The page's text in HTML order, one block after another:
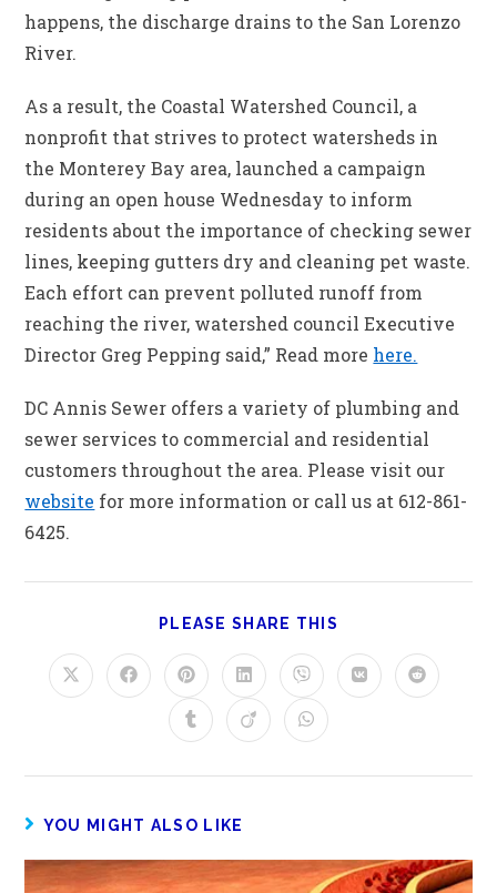
happens, the discharge drains to the San Lorenzo
River.
As a result, the Coastal Watershed Council, a
nonprofit that strives to protect watersheds in
the Monterey Bay area, launched a campaign
during an open house Wednesday to inform
residents about the importance of checking sewer
lines, keeping gutters dry and cleaning pet waste.
Each effort can prevent polluted runoff from
reaching the river, watershed council Executive
Director Greg Pepping said,” Read more here.
DC Annis Sewer offers a variety of plumbing and
sewer services to commercial and residential
customers throughout the area. Please visit our
website for more information or call us at 612-861-
6425.
PLEASE SHARE THIS
YOU MIGHT ALSO LIKE